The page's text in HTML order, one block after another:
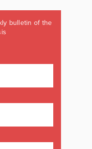
bulletin of the